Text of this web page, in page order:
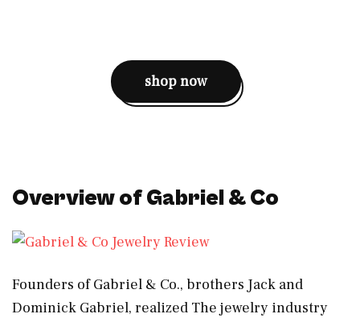
shop now
Overview of Gabriel & Co
Founders of Gabriel & Co., brothers Jack and
Dominick Gabriel, realized The jewelry industry